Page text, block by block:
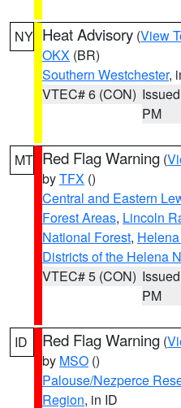
NY Heat Advisory (View
OKX (BR)
Southern Westchester,
VTEC# 6 (CON)
PM
MT Red Flag Warning (
byTFX ()
Central and Eastern
Forest Areas, Lincoln
National Forest,
Districts of the Helena
VTEC# 5 (CON)
PM
ID Red Flag Warning (
by MSO ()
Palouse/Nezperce
Region, in ID